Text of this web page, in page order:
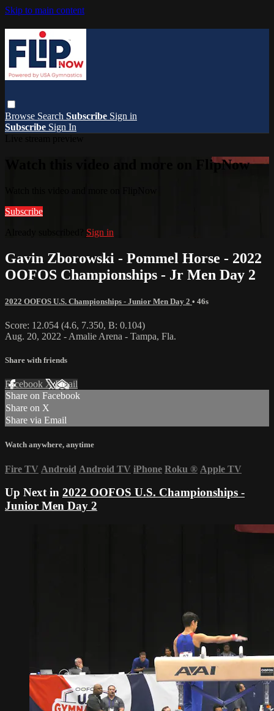
Skip to main content
Browse Search Subscribe Sign in
Subscribe Sign In
Watch this video and more on FlipNow
Subscribe
Sign in
Gavin Zborowski - Pommel Horse - 2022
OOFOS Championships - Jr Men Day 2
2022 OOFOS U.S. Championships - Junior Men Day 2 • 46s
Score: 12.054 (4.6, 7.350, B: 0.104)
Aug. 20, 2022 - Amalie Arena - Tampa, Fla.
Share with friends
Facebook XEmail
Share on Facebook
Share on X
Share via Email
Watch anywhere, anytime
Fire TV Android Android TV iPhone Roku ® Apple TV
Up Next in 2022 OOFOS U.S. Championships -
Junior Men Day 2